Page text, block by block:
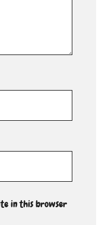
in this browser